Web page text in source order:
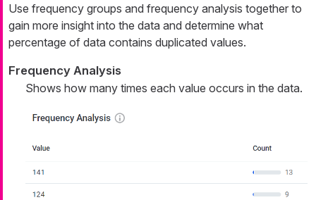
Use frequency groups and frequency analysis together to
gain more insight into the data and determine what
percentage of data contains duplicated values.
Frequency Analysis
Shows how many times each value occurs in the data.